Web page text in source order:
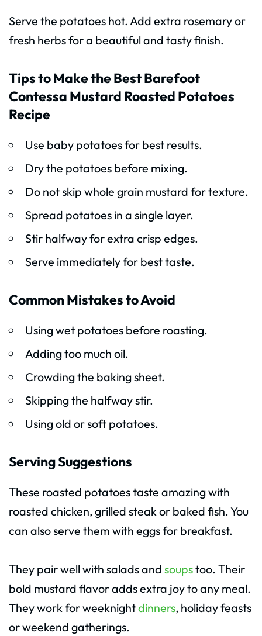
Serve the potatoes hot. Add extra rosemary or
fresh herbs for a beautiful and tasty finish.
Tips to Make the Best Barefoot
Contessa Mustard Roasted Potatoes
Recipe
Use baby potatoes for best results.
Dry the potatoes before mixing.
Do not skip whole grain mustard for texture.
Spread potatoes in a single layer.
Stir halfway for extra crisp edges.
Serve immediately for best taste.
Common Mistakes to Avoid
Using wet potatoes before roasting.
Adding too much oil.
Crowding the baking sheet.
Skipping the halfway stir.
Using old or soft potatoes.
Serving Suggestions
These roasted potatoes taste amazing with
roasted chicken, grilled steak or baked fish. You
can also serve them with eggs for breakfast.
They pair well with salads and soupstoo. Their
bold mustard flavor adds extra joy to any meal.
They work for weeknightdinners, holiday feasts
or weekend gatherings.